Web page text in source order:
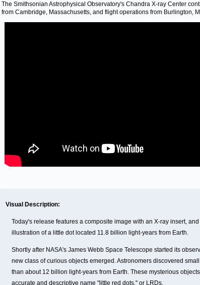
The Smithsonian Astrophysical Observatory's Chandra X-ray Center
from Cambridge, Massachusetts, and flight operations from Burlington,
Visual Description:
Today's release features a composite image with an X-ray insert,
illustration of a little dot located 11.8 billion light-years from Earth.
Shortly after NASA's James Webb Space Telescope started its
new class of curious objects emerged. Astronomers discovered
than about 12 billion light-years from Earth. These mysterious
accurate and descriptive name "little red dots," or LRDs.